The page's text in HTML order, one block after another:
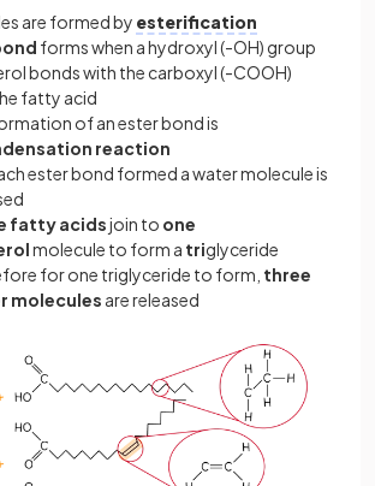
are formed by esterification
forms when a hydroxyl (-OH) group
bonds with the carboxyl (-COOH)
fatty acid
of an ester bond is
reaction
ester bond formed a water molecule is
fatty acidsjoin to one
molecule to form a triglyceride
for one triglyceride to form, three
molecules are released